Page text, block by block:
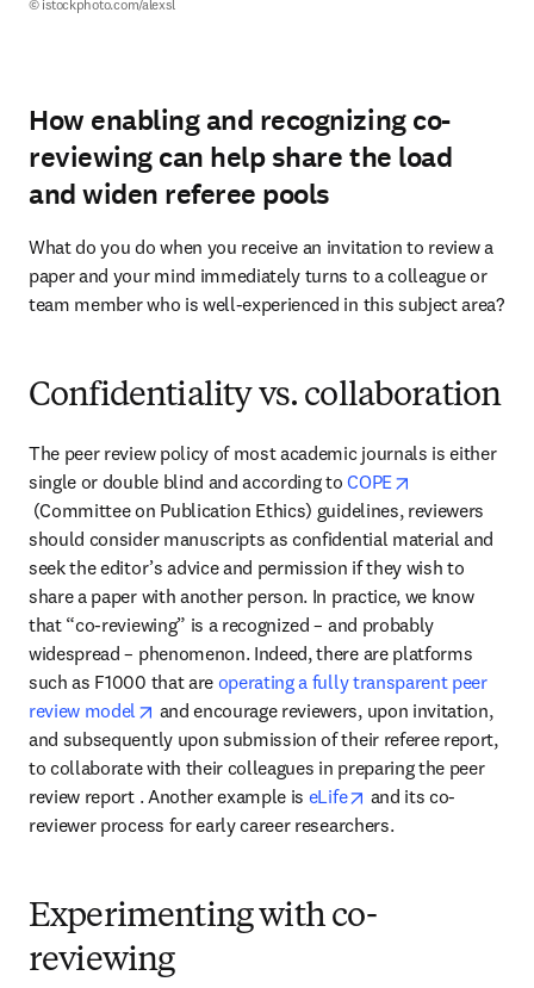
© istockphoto.com/alexsl
How enabling and recognizing co-
reviewing can help share the load
and widen referee pools
What do you do when you receive an invitation to review a
paper and your mind immediately turns to a colleague or
team member who is well-experienced in this subject area?
Confidentiality vs. collaboration
The peer review policy of most academic journals is either
single or double blind and according to COPE
opens in new tab/window
(Committee on Publication Ethics) guidelines, reviewers
should consider manuscripts as confidential material and
seek the editor’s advice and permission if they wish to
share a paper with another person. In practice, we know
that “co-reviewing” is a recognized – and probably
widespread – phenomenon. Indeed, there are platforms
such as F1000 that are operating a fully transparent peer
review model
opens in new tab/window
and encourage reviewers, upon invitation,
and subsequently upon submission of their referee report,
to collaborate with their colleagues in preparing the peer
review report . Another example is eLife opens in new tab/
and its co-
reviewer process for early career researchers.
Experimenting with co-
reviewing